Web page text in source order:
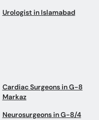
Urologist in Islamabad
Cardiac Surgeons in G-8
Markaz
Neurosurgeons in G-8/4